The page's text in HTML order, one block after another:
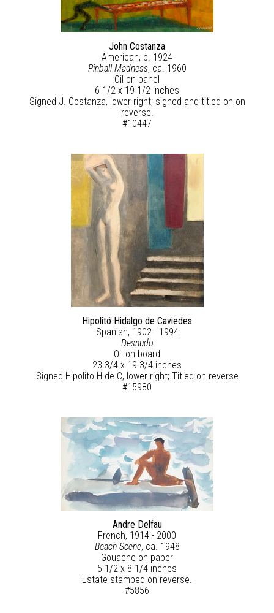
John Costanza
American, b. 1924
Pinball Madness, ca. 1960
Oil on panel
6 1/2 x 19 1/2 inches
Signed J. Costanza, lower right; signed and titled on on
reverse.
#10447
Hipolitó Hidalgo de Caviedes
Spanish, 1902 - 1994
Desnudo
Oil on board
23 3/4 x 19 3/4 inches
Signed Hipolito H de C, lower right; Titled on reverse
#15980
Andre Delfau
French, 1914 - 2000
Beach Scene, ca. 1948
Gouache on paper
5 1/2 x 8 1/4 inches
Estate stamped on reverse.
#5856